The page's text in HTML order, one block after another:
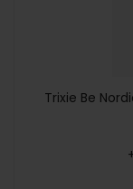
Trixie Be